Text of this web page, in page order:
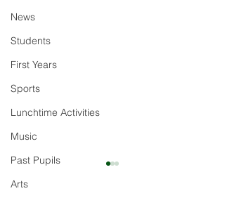
News
Students
First Years
Sports
Lunchtime Activities
Music
Past Pupils
Arts